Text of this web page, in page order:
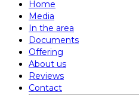
Home
Media
In the area
Documents
Offering
About us
Reviews
Contact